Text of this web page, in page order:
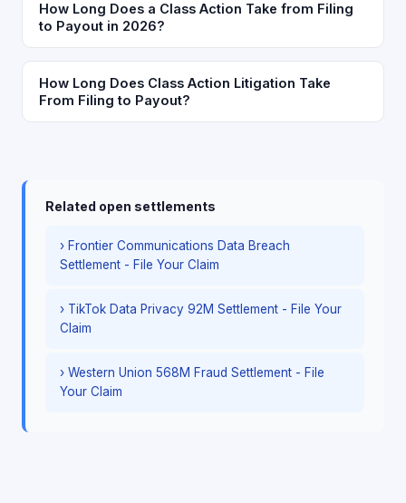
How Long Does a Class Action Take from Filing
to Payout in 2026?
How Long Does Class Action Litigation Take
From Filing to Payout?
Related open settlements
› Frontier Communications Data Breach
Settlement - File Your Claim
› TikTok Data Privacy 92M Settlement - File Your
Claim
› Western Union 568M Fraud Settlement - File
Your Claim